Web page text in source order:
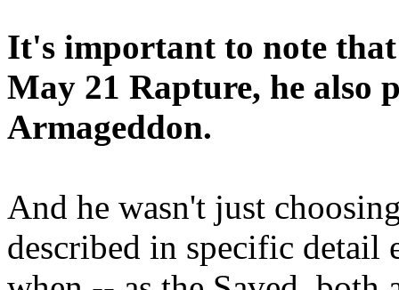
It's important to note
May 21 Rapture, he also
Armageddon.
And he wasn't just
described in specific detail